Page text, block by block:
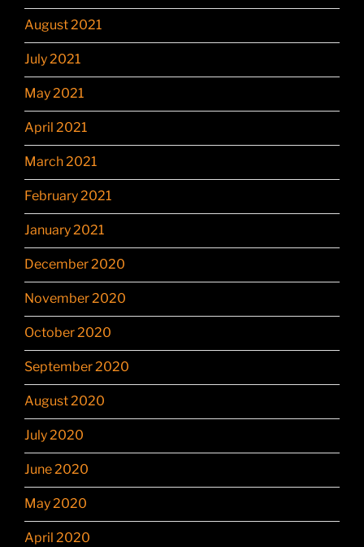
August 2021
July 2021
May 2021
April 2021
March 2021
February 2021
January 2021
December 2020
November 2020
October 2020
September 2020
August 2020
July 2020
June 2020
May 2020
April 2020